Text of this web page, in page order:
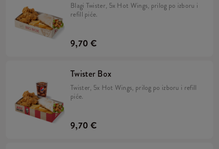
Blagi Twister, 5x Hot Wings, prilog po izboru i
refill piće.
9,70 €
Twister Box
Twister, 5x Hot Wings, prilog po izboru i refill
piće.
9,70 €